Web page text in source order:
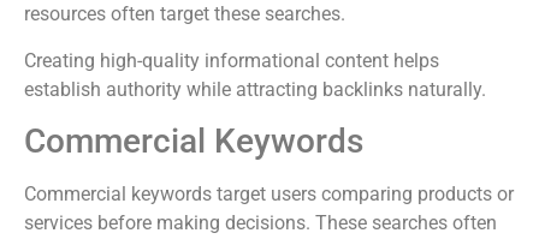
resources often target these searches.
Creating high-quality informational content helps
establish authority while attracting backlinks naturally.
Commercial Keywords
Commercial keywords target users comparing products or
services before making decisions. These searches often